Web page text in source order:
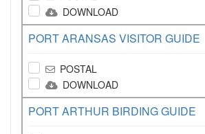
DOWNLOAD
PORT ARANSAS VISITOR GUIDE
POSTAL
DOWNLOAD
PORT ARTHUR BIRDING GUIDE